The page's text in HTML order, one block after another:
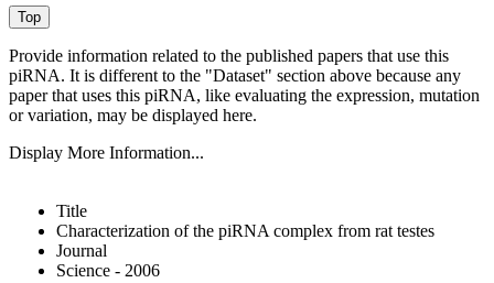
Provide information related to the published papers that use this
piRNA. It is different to the "Dataset" section above because any
paper that uses this piRNA, like evaluating the expression, mutation
or variation, may be displayed here.
Display More Information...
Title
Characterization of the piRNA complex from rat testes
Journal
Science - 2006